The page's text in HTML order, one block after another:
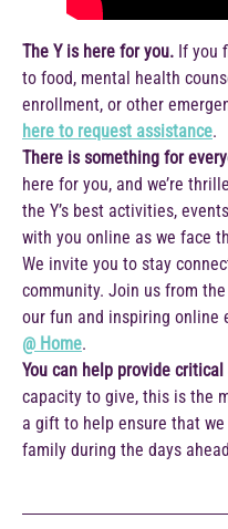
The Y is here for you. If you
to food, mental health
enrollment, or other
here to request assistance.
There is something for
here for you, and we’re
the Y’s best activities,
with you online as we face
We invite you to stay
community. Join us from
our fun and inspiring online
@ Home.
You can help provide critical
capacity to give, this is the
a gift to help ensure that
family during the days